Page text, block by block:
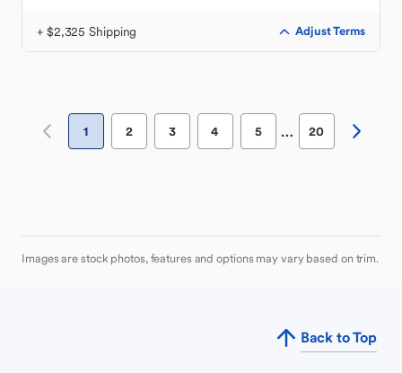
+ $2,325 Shipping Adjust Terms
1 2 3 4 5 … 20
Images are stock photos, features and options may vary based on trim.
Back to Top